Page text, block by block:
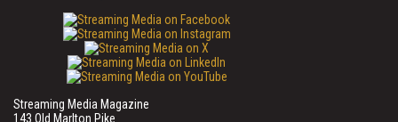
Streaming Media Magazine
143 Old Marlton Pike